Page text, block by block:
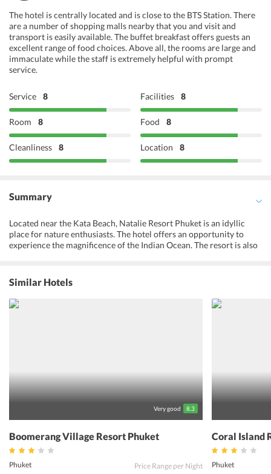
The hotel is centrally located and is close to the BTS Station. There
are a number of shopping malls nearby that you and visit and
transport is easily available. The buffet breakfast offers guests an
excellent range of food choices. Above all, the rooms are large and
immaculate while the staff is extremely helpful with prompt
service.
Service 8 Facilities 8
Room 8 Food 8
Cleanliness 8 Location 8
Summary
Located near the Kata Beach, Natalie Resort Phuket is an idyllic
place for nature enthusiasts. The hotel offers an opportunity to
experience the magnificence of the Indian Ocean. The resort is also
Thailand. One can enjoy a comfy haven in the pool view rooms.
Guests can relax with a wide range of massage services. Also, there
are opportunities for various water sports in the premises. Guests
can also indulge themselves in beach picnics and Thai cooking
a team of friendly staffs, Natalie Resort Phuket offers a euphoric
stay in an affordable budget on this island.
Similar Hotels
Very good 8.3
Boomerang Village Resort Phuket
Phuket
Price Range per Night
Coral Island
Phuket